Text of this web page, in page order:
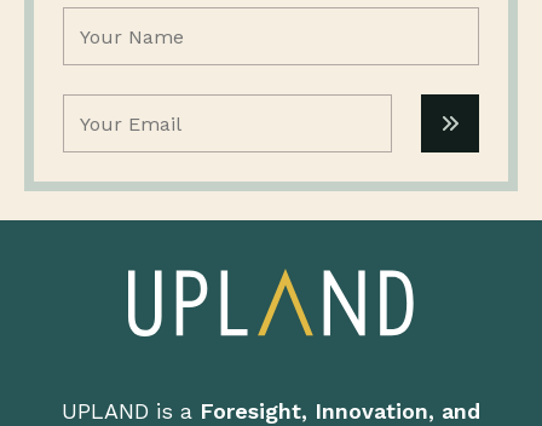
UPLAND is a Foresight, Innovation, and